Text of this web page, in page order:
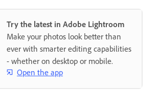
Try the latest in Adobe Lightroom
Make your photos look better than
ever with smarter editing capabilities
- whether on desktop or mobile.
Open the app